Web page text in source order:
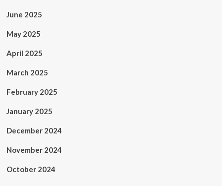
June 2025
May 2025
April 2025
March 2025
February 2025
January 2025
December 2024
November 2024
October 2024